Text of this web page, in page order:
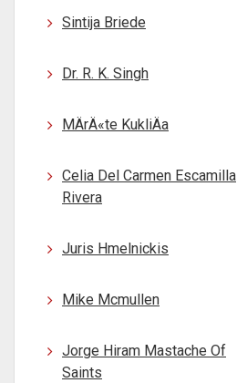
Sintija Briede
Dr. R. K. Singh
MÄrÄ«te KukliÄa
Celia Del Carmen Escamilla
Rivera
Juris Hmelnickis
Mike Mcmullen
Jorge Hiram Mastache Of
Saints